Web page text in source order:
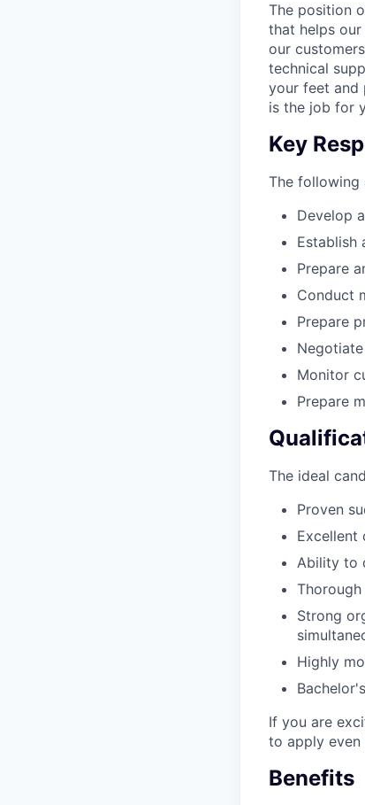
The position
that helps
our
technical
your feet and
is the job for
Key
The following
Develop
Establish
Prepare
Conduct
Prepare
Monitor
Prepare
The ideal
Proven
Excellent
Ability to
Strong
Highly
If you are
to apply
Benefits